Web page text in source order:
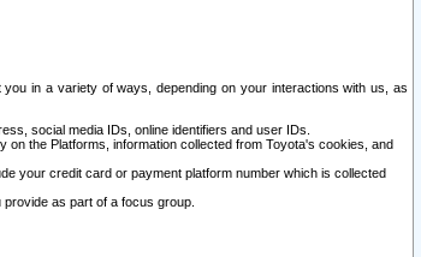
in a variety of ways, depending on your interactions with us, as
social media IDs, online identifiers and user IDs.
the Platforms, information collected from Toyota's cookies, and
your credit card or payment platform number which is collected
as part of a focus group.